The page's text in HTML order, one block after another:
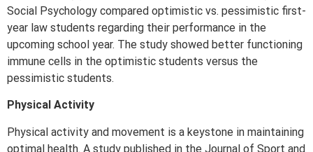
Social Psychology compared optimistic vs. pessimistic first-
year law students regarding their performance in the
upcoming school year. The study showed better functioning
immune cells in the optimistic students versus the
pessimistic students.
Physical Activity
Physical activity and movement is a keystone in maintaining
optimal health. A study published in the Journal of Sport and